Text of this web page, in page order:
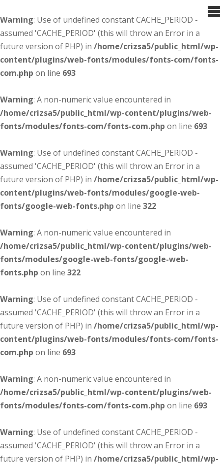
Warning: Use of undefined constant CACHE_PERIOD -
assumed 'CACHE_PERIOD' (this will throw an Error in a
future version of PHP) in /home/crizsa5/public_html/wp-
content/plugins/web-fonts/modules/fonts-com/fonts-
com.php on line 693
Warning: A non-numeric value encountered in
/home/crizsa5/public_html/wp-content/plugins/web-
fonts/modules/fonts-com/fonts-com.php on line 693
Warning: Use of undefined constant CACHE_PERIOD -
assumed 'CACHE_PERIOD' (this will throw an Error in a
future version of PHP) in /home/crizsa5/public_html/wp-
content/plugins/web-fonts/modules/google-web-
fonts/google-web-fonts.php on line 322
Warning: A non-numeric value encountered in
/home/crizsa5/public_html/wp-content/plugins/web-
fonts/modules/google-web-fonts/google-web-
fonts.php on line 322
Warning: Use of undefined constant CACHE_PERIOD -
assumed 'CACHE_PERIOD' (this will throw an Error in a
future version of PHP) in /home/crizsa5/public_html/wp-
content/plugins/web-fonts/modules/fonts-com/fonts-
com.php on line 693
Warning: A non-numeric value encountered in
/home/crizsa5/public_html/wp-content/plugins/web-
fonts/modules/fonts-com/fonts-com.php on line 693
Warning: Use of undefined constant CACHE_PERIOD -
assumed 'CACHE_PERIOD' (this will throw an Error in a
future version of PHP) in /home/crizsa5/public_html/wp-